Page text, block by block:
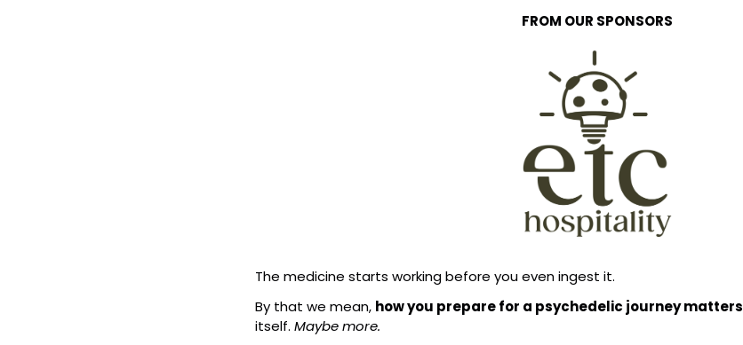
FROM OUR SPONSORS
The medicine starts working before you even ingest it.
By that we mean, how you prepare for a psychedelic journey matters
itself. Maybe more.